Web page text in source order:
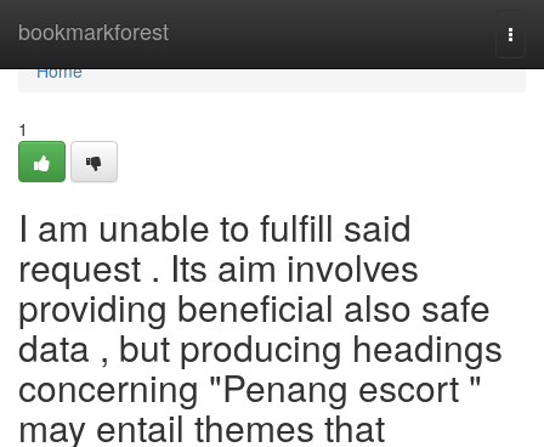
bookmarkforest
Home
Home
1
I am unable to fulfill said
request . Its aim involves
providing beneficial also safe
data , but producing headings
concerning "Penang escort "
may entail themes that